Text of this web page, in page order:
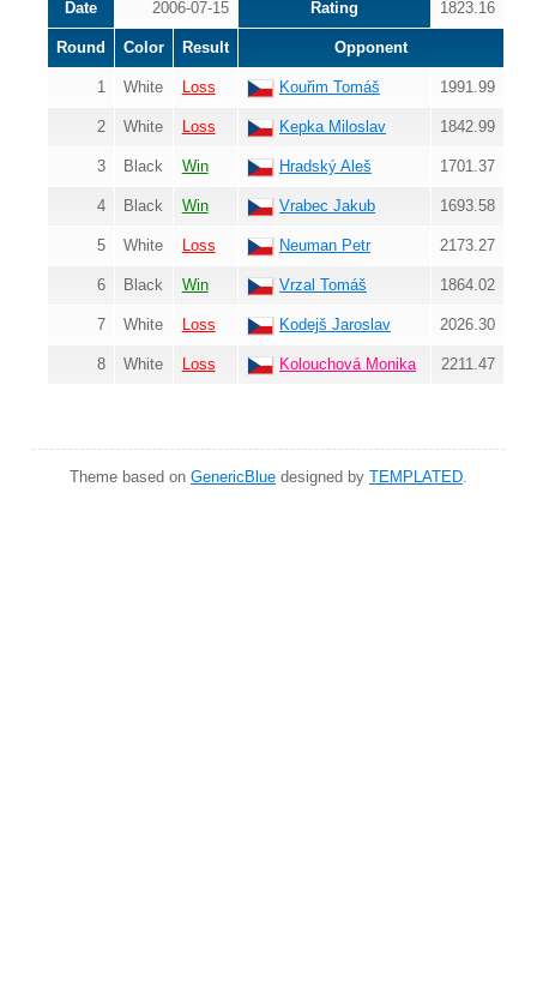
Date 2006-07-15 Rating 1823.16
Round Color Result Opponent
1 White Loss Kouřim Tomáš 1991.99
2 White Loss Kepka Miloslav 1842.99
3 Black Win Hradský Aleš 1701.37
4 Black Win Vrabec Jakub 1693.58
5 White Loss Neuman Petr 2173.27
6 Black Win Vrzal Tomáš 1864.02
7 White Loss Kodejš Jaroslav 2026.30
8 White Loss Kolouchová Monika 2211.47
Theme based on GenericBlue designed by TEMPLATED